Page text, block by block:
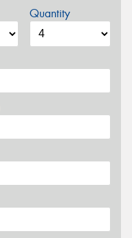
Quantity